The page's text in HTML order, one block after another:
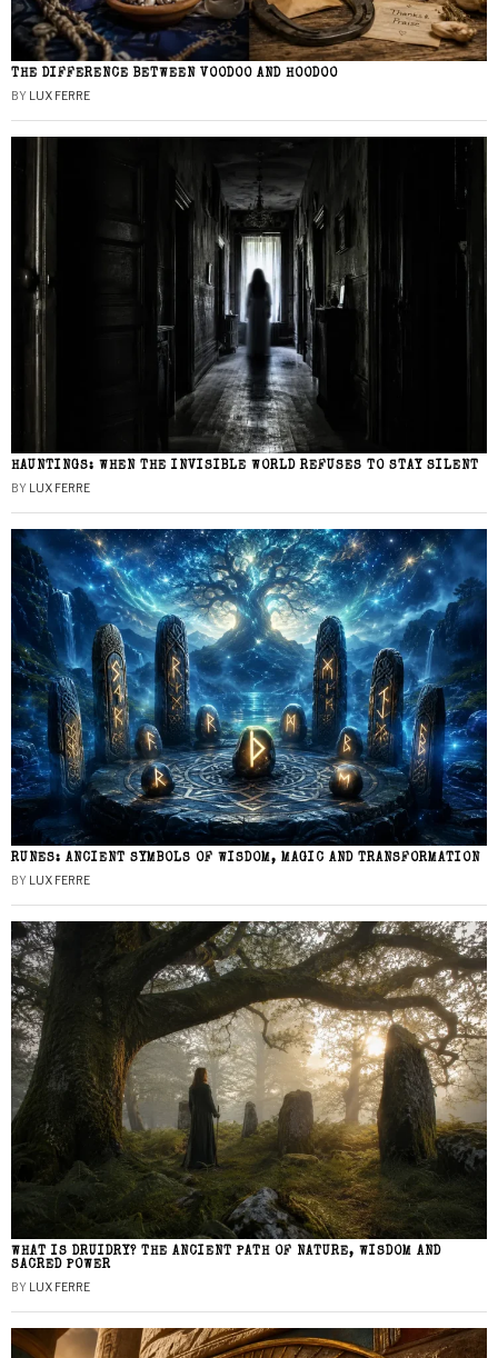
THE DIFFERENCE BETWEEN VOODOO AND HOODOO
BY LUX FERRE
HAUNTINGS: WHEN THE INVISIBLE WORLD REFUSES TO STAY SILENT
BY LUX FERRE
RUNES: ANCIENT SYMBOLS OF WISDOM, MAGIC AND TRANSFORMATION
BY LUX FERRE
WHAT IS DRUIDRY? THE ANCIENT PATH OF NATURE, WISDOM AND
SACRED POWER
BY LUX FERRE